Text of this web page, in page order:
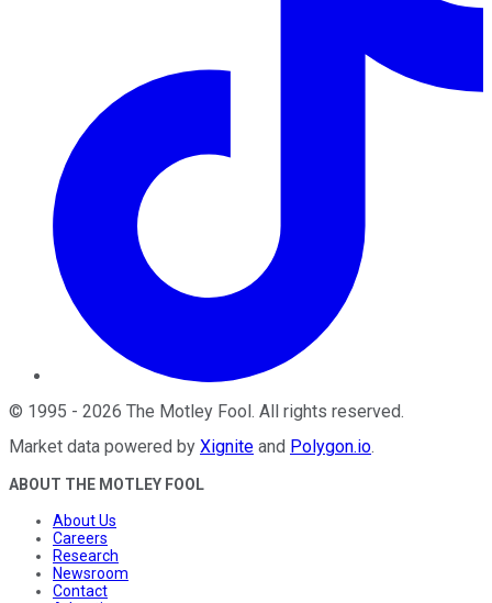
© 1995 - 2026 The Motley Fool . All rights reserved.
Market data powered by Xignite and Polygon.io.
ABOUT THE MOTLEY FOOL
About Us
Careers
Research
Newsroom
Contact